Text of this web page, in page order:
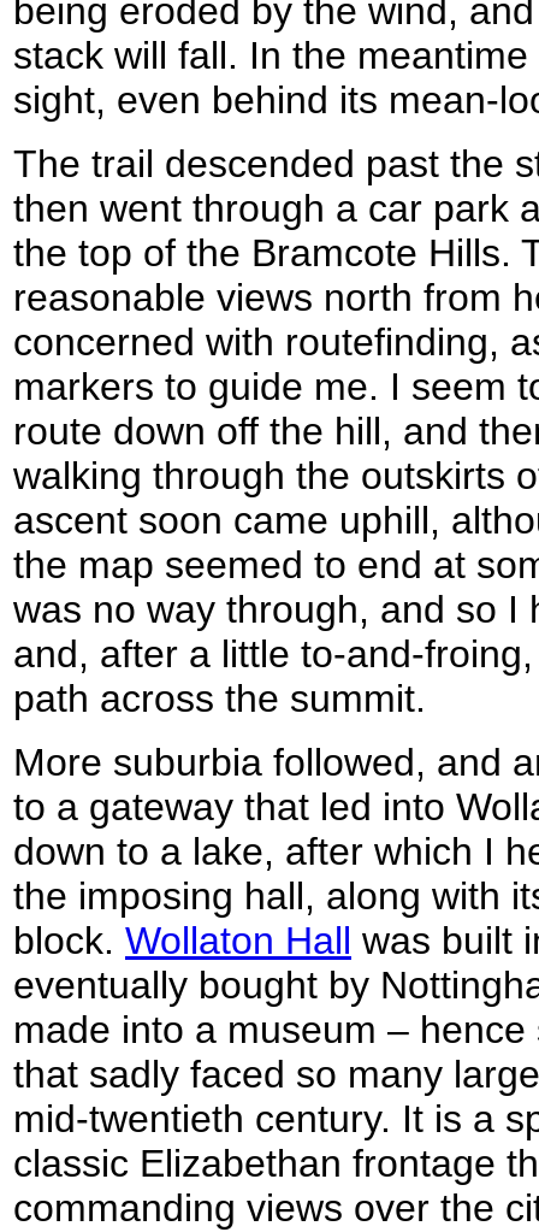
being eroded by the wind,
stack will fall. In the
sight, even behind its mean-
The trail descended past the
then went through a car park
the top of the Bramcote Hills.
reasonable views north from
concerned with routefinding,
markers to guide me. I seem
route down off the hill, and
walking through the outskirts
ascent soon came uphill,
the map seemed to end at
was no way through, and so I
and, after a little to-and-
path across the summit.
More suburbia followed, and
to a gateway that led into
down to a lake, after which I
the imposing hall, along with
block. Wollaton Hall was built
eventually bought by
made into a museum –
that sadly faced so many
mid-twentieth century. It is a
classic Elizabethan frontage
commanding views over the